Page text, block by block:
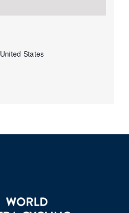
United States